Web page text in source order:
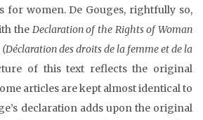
for women. De Gouges, rightfully so,
the Declaration of the Rights of Woman
des droits de la femme et de la
of this text reflects the original
articles are kept almost identical to
declaration adds upon the original